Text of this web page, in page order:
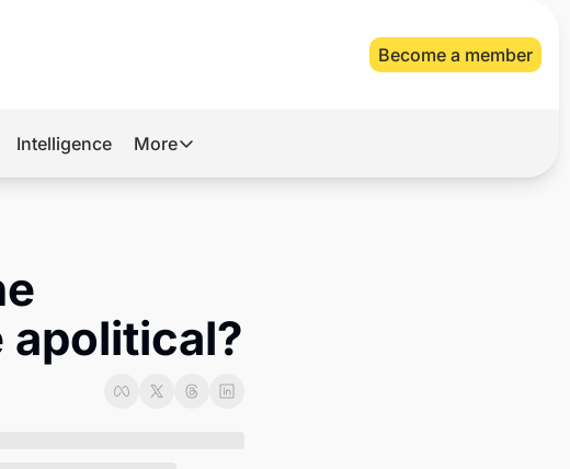
Become a member
Intelligence More
More
apolitical?